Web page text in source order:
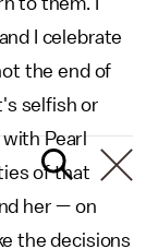
I celebrate
the end of
selfish or
Pearl
of that
her — on
the decisions